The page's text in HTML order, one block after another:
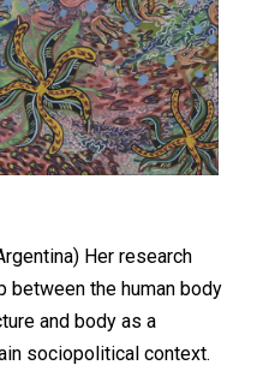
Her research
between the human body
and body as a
sociopolitical context.